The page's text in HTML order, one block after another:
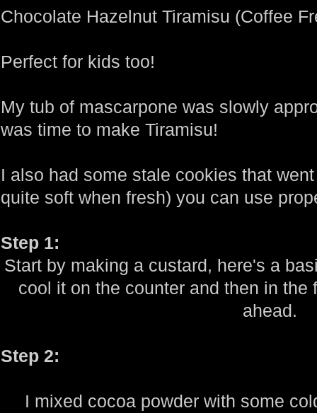
Chocolate Hazelnut Tiramisu (Coffee
Perfect for kids too!
My tub of mascarpone was slowly
was time to make Tiramisu!
I also had some stale cookies that
quite soft when fresh) you can use
Step 1:
Start by making a custard, here's a
cool it on the counter and then in the
ahead.
Step 2:
I mixed cocoa powder with some